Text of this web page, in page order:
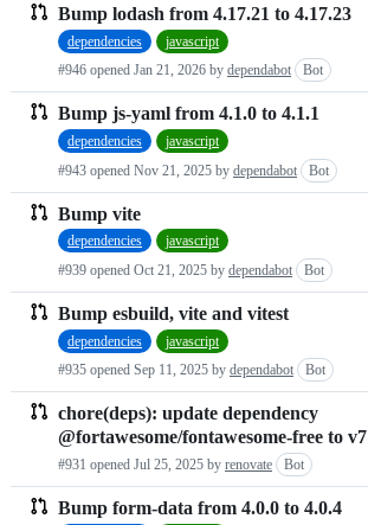
Bump lodash from 4.17.21 to 4.17.23
dependencies
javascript
#946 opened Jan 21, 2026 by dependabot Bot
Bump js-yaml from 4.1.0 to 4.1.1
dependencies
javascript
#943 opened Nov 21, 2025 by dependabot Bot
Bump vite
dependencies
javascript
#939 opened Oct 21, 2025 by dependabot Bot
Bump esbuild, vite and vitest
dependencies
javascript
#935 opened Sep 11, 2025 by dependabot Bot
chore(deps): update dependency
@fortawesome/fontawesome-free to v7
#931 opened Jul 25, 2025 by renovate Bot
Bump form-data from 4.0.0 to 4.0.4